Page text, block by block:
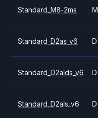
Standard_M8-2ms M
Standard_D2as_v6 D
Standard_D2alds_v6 D
Standard_D2als_v6 D